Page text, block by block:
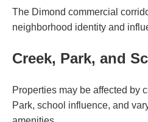
The Dimond commercial
neighborhood identity and
Creek, Park, and
Properties may be affected by
Park, school influence, and